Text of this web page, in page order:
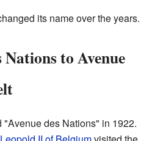
its name over the years.
to Avenue
"Avenue des Nations" in 1922.